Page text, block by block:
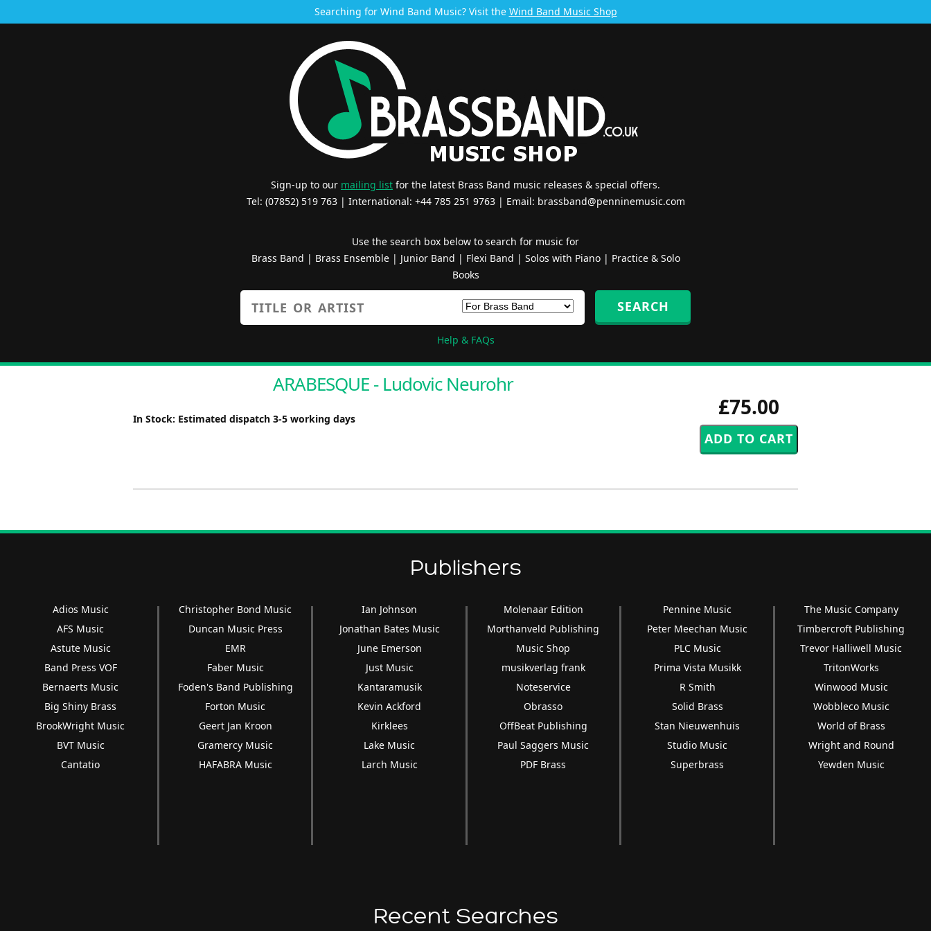
Searching for Wind Band Music? Visit the Wind Band Music Shop
Sign-up to our mailing list for the latest Brass Band music releases & special offers.
Tel: (07852) 519 763 | International: +44 785 251 9763 | Email: brassband@penninemusic.com
Use the search box below to search for music for
Brass Band | Brass Ensemble| Junior Band | Flexi Band | Solos with Piano| Practice & Solo
Books
Help & FAQs
£75.00
ARABESQUE - Ludovic Neurohr
In Stock: Estimated dispatch 3-5 working days
Publishers
Adios Music
AFS Music
Astute Music
Band Press VOF
Bernaerts Music
Big Shiny Brass
BrookWright Music
BVT Music
Cantatio
Christopher Bond Music
Duncan Music Press
EMR
Faber Music
Foden's Band Publishing
Forton Music
Geert Jan Kroon
Gramercy Music
HAFABRA Music
Ian Johnson
Jonathan Bates Music
June Emerson
Just Music
Kantaramusik
Kevin Ackford
Kirklees
Lake Music
Larch Music
Molenaar Edition
Morthanveld Publishing
Music Shop
musikverlag frank
Noteservice
Obrasso
OffBeat Publishing
Paul Saggers Music
PDF Brass
Pennine Music
Peter Meechan Music
PLC Music
Prima Vista Musikk
R Smith
Solid Brass
Stan Nieuwenhuis
Studio Music
Superbrass
The Music Company
Timbercroft Publishing
Trevor Halliwell Music
TritonWorks
Winwood Music
Wobbleco Music
World of Brass
Wright and Round
Yewden Music
Recent Searches